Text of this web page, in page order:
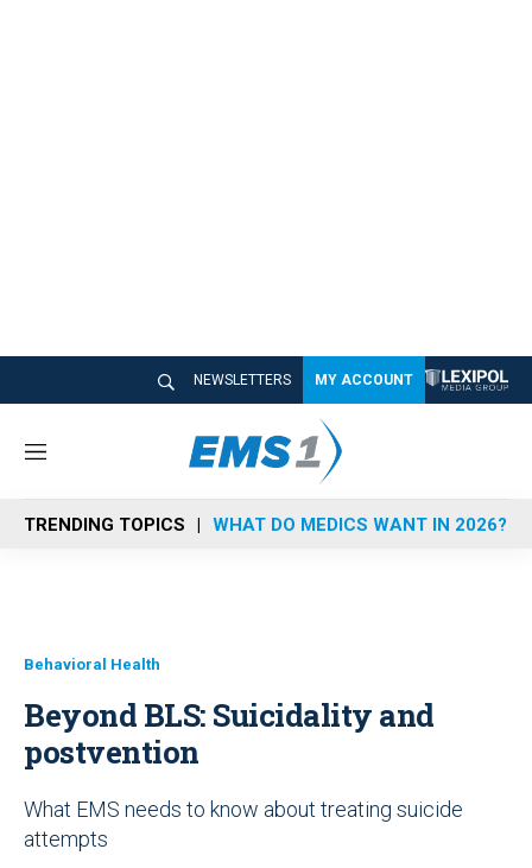
NEWSLETTERS MY ACCOUNT
M
n
u
TRENDING TOPICS WHAT DO MEDICS WANT IN 2026?
Behavioral Health
Beyond BLS: Suicidality and
postvention
What EMS needs to know about treating suicide
attempts